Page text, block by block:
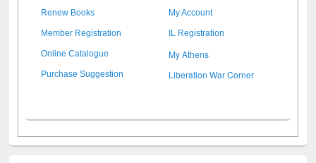
Renew Books My Account
Member Registration IL Registration
Online Catalogue My Athens
Purchase Suggestion Liberation War Corner